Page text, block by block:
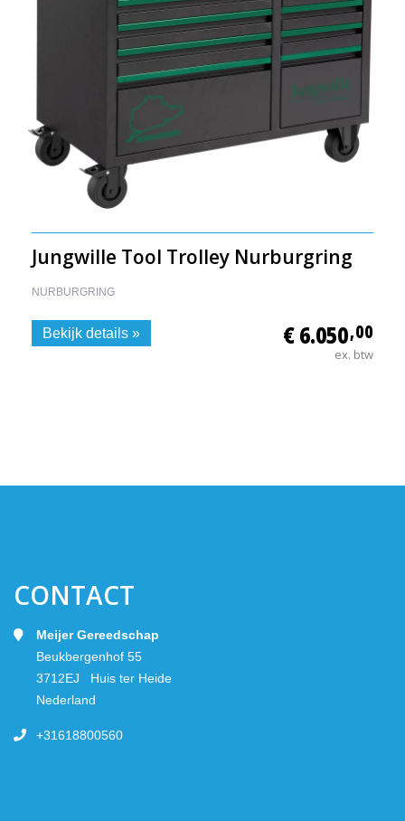
Jungwille Tool Trolley Nurburgring
NURBURGRING
€ 6.050,00
ex. btw
Bekijk details »
CONTACT
Meijer Gereedschap
Beukbergenhof 55
3712EJ Huis ter Heide
Nederland
+31618800560